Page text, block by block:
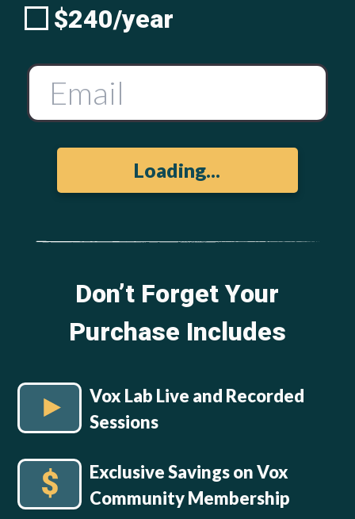
$240/year
Loading...
Don’t Forget Your
Purchase Includes
Vox Lab Live and Recorded
Sessions
Exclusive Savings on Vox
Community Membership